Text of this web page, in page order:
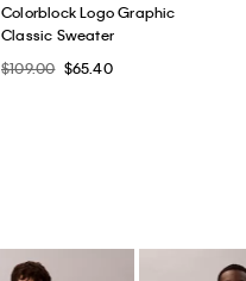
Colorblock Logo Graphic
Classic Sweater
$109.00 $65.40